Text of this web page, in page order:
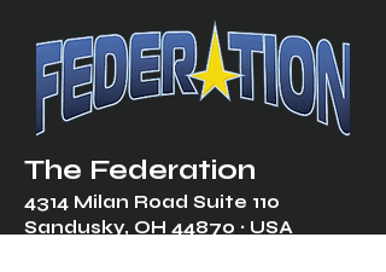
The Federation
4314 Milan Road Suite 110
Sandusky, OH 44870 ∙ USA